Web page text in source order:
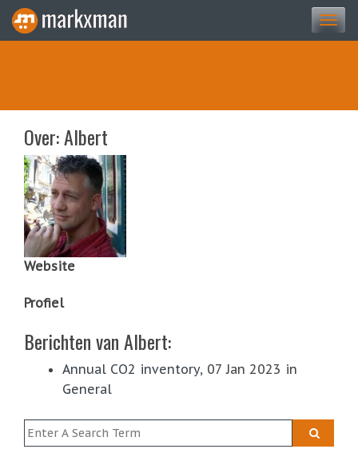
Over: Albert
Website
Profiel
Berichten van Albert:
Annual CO2 inventory, 07 Jan 2023 in
General